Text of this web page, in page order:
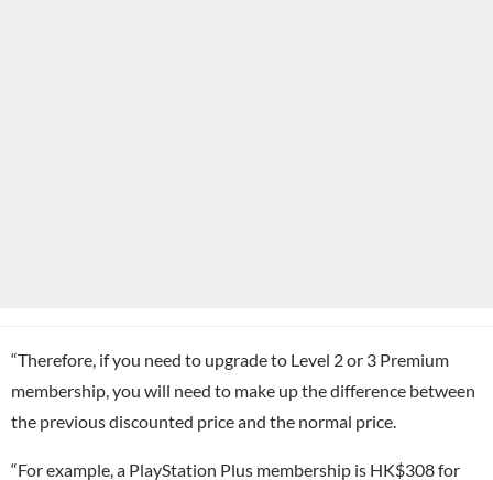
“Therefore, if you need to upgrade to Level 2 or 3 Premium
membership, you will need to make up the difference between
the previous discounted price and the normal price.
“For example, a PlayStation Plus membership is HK$308 for